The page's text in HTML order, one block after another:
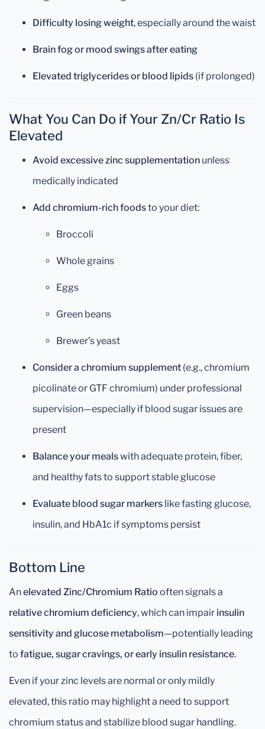
Difficulty losing weight, especially around the waist
Brain fog or mood swings after eating
Elevated triglycerides or blood lipids (if prolonged)
What You Can Do if Your Zn/Cr Ratio Is
Elevated
Avoid excessive zinc supplementation unless
medically indicated
Add chromium-rich foodsto your diet:
Broccoli
Whole grains
Eggs
Green beans
Brewer’s yeast
Consider a chromium supplement (e.g., chromium
picolinate or GTF chromium) under professional
supervision—especially if blood sugar issues are
present
Balance your mealswith adequate protein, fiber,
and healthy fats to support stable glucose
Evaluate blood sugar markers like fasting glucose,
insulin, and HbA1c if symptoms persist
Bottom Line
Anelevated Zinc/Chromium Ratio often signals a
relative chromium deficiency, which can impair insulin
sensitivity and glucose metabolism—potentially leading
to fatigue, sugar cravings, or early insulin resistance.
Even if your zinc levels are normal or only mildly
elevated, this ratio may highlight a need to support
chromium status and stabilize blood sugar handling.